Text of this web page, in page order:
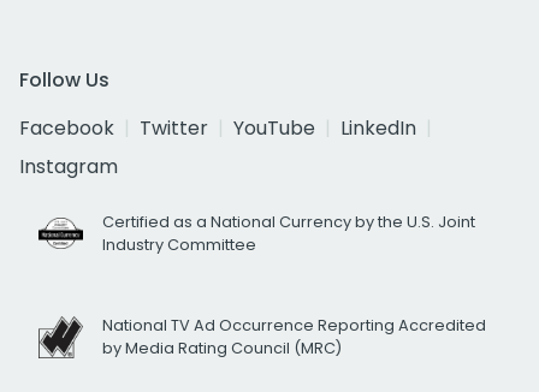
Follow Us
Facebook
Twitter YouTube
LinkedIn
Instagram
Certified as a National Currency by the U.S. Joint
Industry Committee
National TV Ad Occurrence Reporting Accredited
by Media Rating Council (MRC)